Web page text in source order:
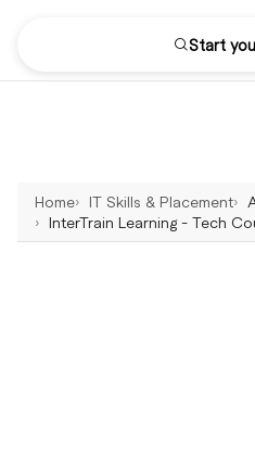
Start
Home IT Skills & Placement
InterTrain Learning - Tech